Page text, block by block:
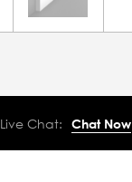
Live Chat: Chat Now